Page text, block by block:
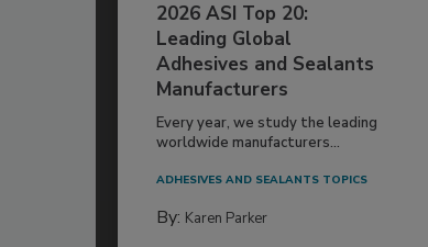
2026 ASI Top 20:
Leading Global
Adhesives and Sealants
Manufacturers
Every year, we study the leading
worldwide manufacturers...
ADHESIVES AND SEALANTS TOPICS
By: Karen Parker